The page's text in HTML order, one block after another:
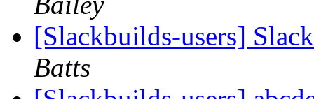
[Slackbuilds-users]
Batts